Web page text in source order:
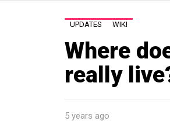
UPDATES WIKI
Where
really
5 years ago